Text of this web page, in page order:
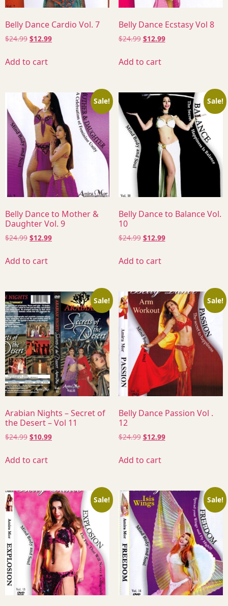
Belly Dance Cardio Vol. 7
$24.99 $12.99
Add to cart
Belly Dance Ecstasy Vol 8
$24.99 $12.99
Add to cart
Sale!
Belly Dance to Mother &
Daughter Vol. 9
$24.99 $12.99
Add to cart
Sale!
Belly Dance to Balance Vol.
10
$24.99 $12.99
Add to cart
Sale!
Arabian Nights – Secret of
the Desert – Vol 11
$24.99 $10.99
Add to cart
Sale!
Belly Dance Passion Vol .
12
$24.99 $12.99
Add to cart
Sale! Sale!